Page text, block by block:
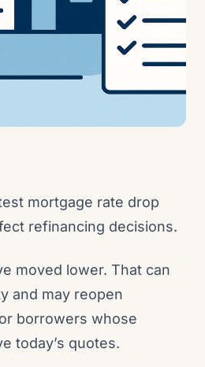
mortgage rate drop
refinancing decisions.
moved lower. That can
and may reopen
borrowers whose
today’s quotes.